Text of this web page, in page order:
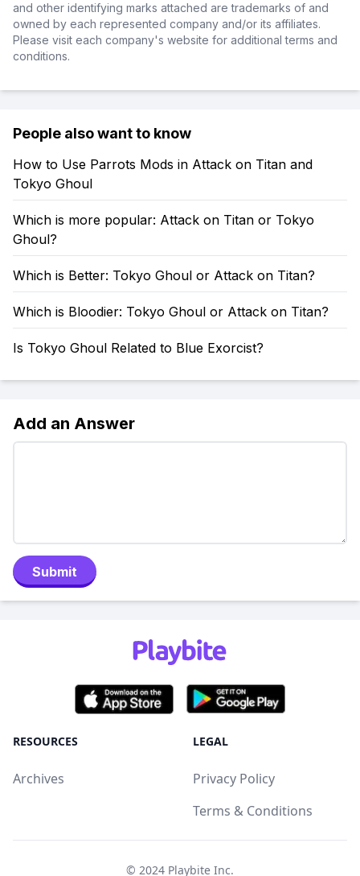
and other identifying marks attached are trademarks of and
owned by each represented company and/or its affiliates.
Please visit each company's website for additional terms and
conditions.
People also want to know
How to Use Parrots Mods in Attack on Titan and
Tokyo Ghoul
Which is more popular: Attack on Titan or Tokyo
Ghoul?
Which is Better: Tokyo Ghoul or Attack on Titan?
Which is Bloodier: Tokyo Ghoul or Attack on Titan?
Is Tokyo Ghoul Related to Blue Exorcist?
Add an Answer
Submit
RESOURCES
Archives
LEGAL
Privacy Policy
Terms & Conditions
© 2024 Playbite Inc.